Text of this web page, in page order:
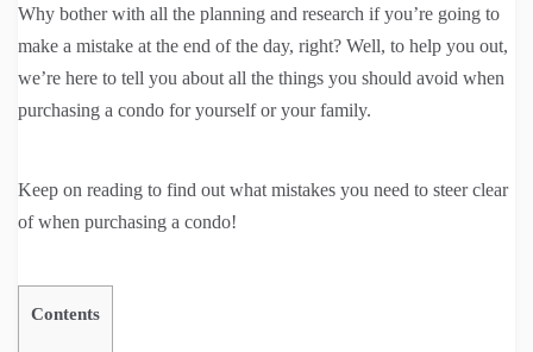
Why bother with all the planning and research if you’re going to
make a mistake at the end of the day, right? Well, to help you out,
we’re here to tell you about all the things you should avoid when
purchasing a condo for yourself or your family.
Keep on reading to find out what mistakes you need to steer clear
of when purchasing a condo!
Contents